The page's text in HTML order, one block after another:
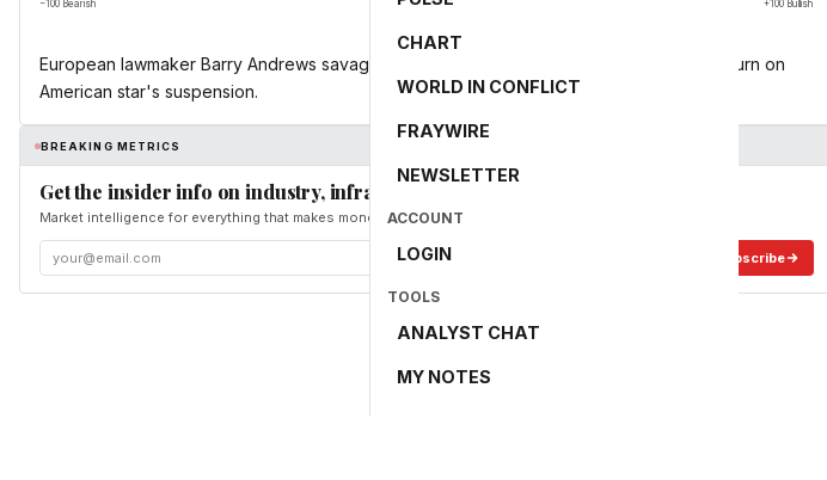
CHART
WORLD IN CONFLICT
FRAYWIRE
NEWSLETTER
ACCOUNT
LOGIN
TOOLS
ANALYST CHAT
MY NOTES
−100 Bearish 0 +100 Bullish
European lawmaker Barry Andrews savages the world football governing body after U-turn on
American star's suspension.
BREAKING METRICS
Get the insider info on industry, infrastructure, and energy
Market intelligence for everything that makes money and the world move. Free in your inbox.
Subscribe